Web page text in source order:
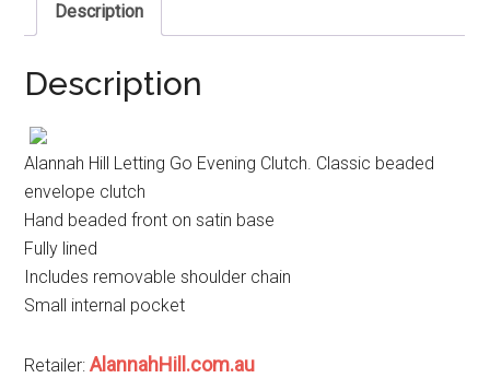
Description
Description
Alannah Hill Letting Go Evening Clutch. Classic beaded
envelope clutch
Hand beaded front on satin base
Fully lined
Includes removable shoulder chain
Small internal pocket
Retailer:AlannahHill.com.au